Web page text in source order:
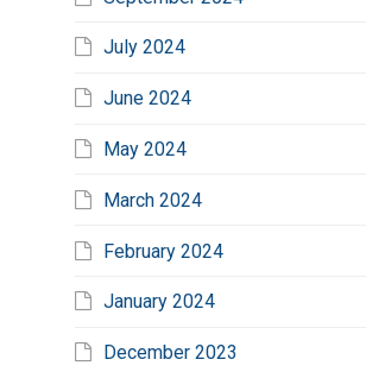
July 2024
June 2024
May 2024
March 2024
February 2024
January 2024
December 2023